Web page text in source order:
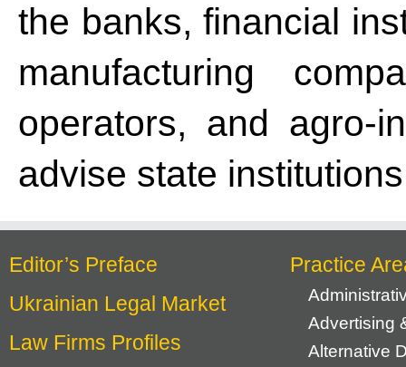
the banks, financial
manufacturing
operators, and agro-
advise state
Editor’s Preface
Ukrainian Legal Market
Law Firms Profiles
Practice
Advertising
Alternative